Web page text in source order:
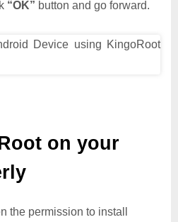
“OK” button and go forward.
on your
the permission to install